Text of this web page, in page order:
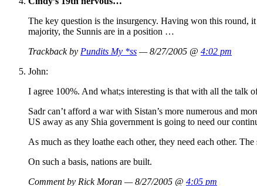
The key question is the insurgency. Having won this round,
majority, the Sunnis are in a position …
Trackback by Pundits My *ss — 8/27/2005 @ 4:02 pm
John:
I agree 100%. And what;s interesting is that with all the talk
Sadr can’t afford a war with Sistan’s more numerous and
US away as any Shia government is going to need our
As much as they loathe each other, they need each other.
On such a basis, nations are built.
Comment by Rick Moran — 8/27/2005 @ 4:05 pm